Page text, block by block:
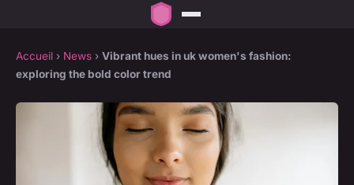
Accueil › News › Vibrant hues in uk women's fashion:
exploring the bold color trend